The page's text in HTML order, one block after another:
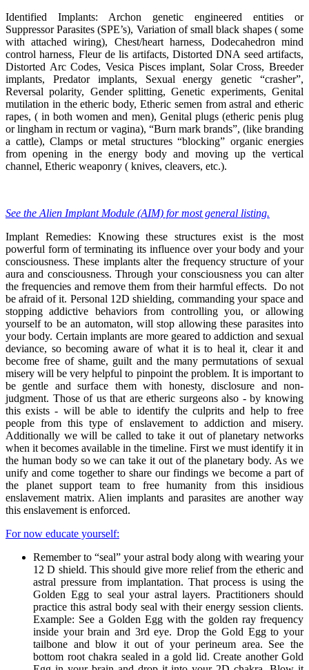
Identified Implants: Archon genetic engineered entities or
Suppressor Parasites (SPE’s), Variation of small black shapes ( some
with attached wiring), Chest/heart harness, Dodecahedron mind
control harness, Fleur de lis artifacts, Distorted DNA seed artifacts,
Distorted Arc Codes, Vesica Pisces implant, Solar Cross, Breeder
implants, Predator implants, Sexual energy genetic “crasher”,
Reversal polarity, Gender splitting, Genetic experiments, Genital
mutilation in the etheric body, Etheric semen from astral and etheric
rapes, ( in both women and men), Genital plugs (etheric penis plug
or lingham in rectum or vagina), “Burn mark brands”, (like branding
a cattle), Clamps or metal structures “blocking” organic energies
from opening in the energy body and moving up the vertical
channel, Etheric weaponry ( knives, cleavers, etc.).
See the Alien Implant Module (AIM) for most general listing.
Implant Remedies: Knowing these structures exist is the most
powerful form of terminating its influence over your body and your
consciousness. These implants alter the frequency structure of your
aura and consciousness. Through your consciousness you can alter
the frequencies and remove them from their harmful effects. Do not
be afraid of it. Personal 12D shielding, commanding your space and
stopping addictive behaviors from controlling you, or allowing
yourself to be an automaton, will stop allowing these parasites into
your body. Certain implants are more geared to addiction and sexual
deviance, so becoming aware of what it is to heal it, clear it and
become free of shame, guilt and the many permutations of sexual
misery will be very helpful to pinpoint the problem. It is important to
be gentle and surface them with honesty, disclosure and non-
judgment. Those of us that are etheric surgeons also - by knowing
this exists - will be able to identify the culprits and help to free
people from this type of enslavement to addiction and misery.
Additionally we will be called to take it out of planetary networks
when it becomes available in the timeline. First we must identify it in
the human body so we can take it out of the planetary body. As we
unify and come together to share our findings we become a part of
the planet support team to free humanity from this insidious
enslavement matrix. Alien implants and parasites are another way
this enslavement is enforced.
For now educate yourself:
Remember to “seal” your astral body along with wearing your
12 D shield. This should give more relief from the etheric and
astral pressure from implantation. That process is using the
Golden Egg to seal your astral layers. Practitioners should
practice this astral body seal with their energy session clients.
Example: See a Golden Egg with the golden ray frequency
inside your brain and 3rd eye. Drop the Gold Egg to your
tailbone and blow it out of your perineum area. See the
bottom root chakra sealed in a gold lid. Create another Gold